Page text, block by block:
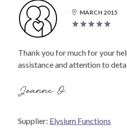
MARCH 2015
Thank you for much for your
assistance and attention to
Joanne O.
Supplier: Elysium Functions